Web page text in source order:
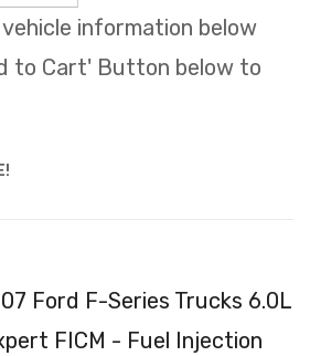
Ford F-Series Trucks 6.0L
FICM - Fuel Injection
information below
to Cart' Button below to